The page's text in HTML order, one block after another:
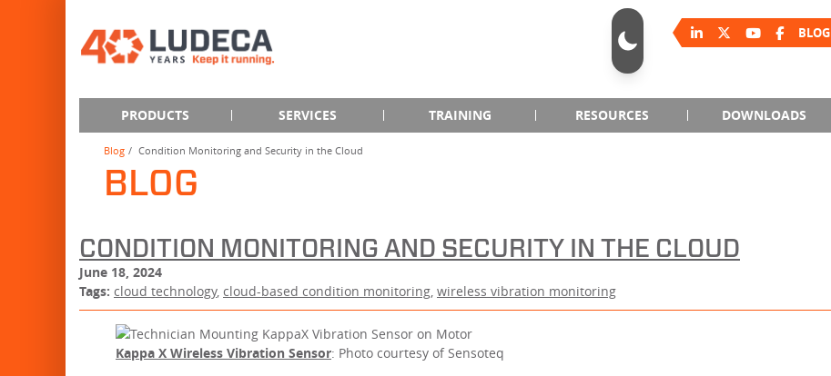
BLOG
PRODUCTS SERVICES TRAINING RESOURCES DOWNLOADS
Blog Condition Monitoring and Security in the Cloud
BLOG
CONDITION MONITORING AND SECURITY IN THE CLOUD
June 18, 2024
Tags: cloud technology, cloud-based condition monitoring, wireless vibration monitoring
Kappa X Wireless Vibration Sensor: Photo courtesy of Sensoteq